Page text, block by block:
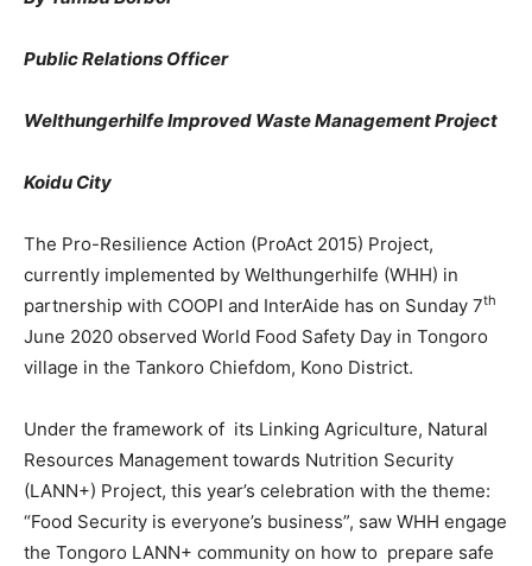
Public Relations Officer
Welthungerhilfe Improved Waste Management Project
Koidu City
The Pro-Resilience Action (ProAct 2015) Project,
currently implemented by Welthungerhilfe (WHH) in
partnership with COOPI and InterAide has on Sunday 7th
June 2020 observed World Food Safety Day in Tongoro
village in the Tankoro Chiefdom, Kono District.
Under the framework of its Linking Agriculture, Natural
Resources Management towards Nutrition Security
(LANN+) Project, this year’s celebration with the theme:
“Food Security is everyone’s business”, saw WHH engage
the Tongoro LANN+ community on how to prepare safe